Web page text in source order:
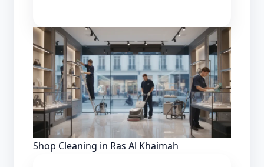
Shop Cleaning in Ras Al Khaimah